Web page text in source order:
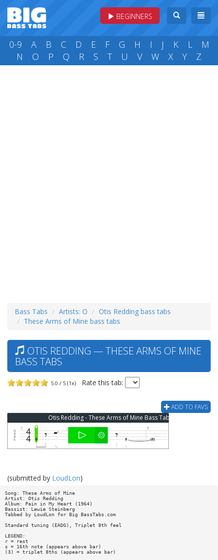
BEGINNERS
0-9 A B C D E F G H I J K L
M
N
O P Q R S T U V W X Y Z
Bass Tabs Artists: O
Otis Redding bass tabs
These Arms of Mine bass tabs
OTIS REDDING — THESE ARMS OF MINE
BASS TABS
5.0 / 5 (1x) Rate this tab:
ADD TO FAVS
Otis Redding - These Arms of Mine Bass Tab
(submitted by LoudLon)
Song: These Arms of Mine
Artist: Otis Redding
Album: Pain in My Heart (1964)
Bassist: Lewie Steinberg
Tabbed by LoudLon for Big BassTabs.com
Standard tuning (EADG), Triplet 8th feel
LEGEND:
r = rest
s = 16th note (appears above bar)
(3) = triplet 8ths (appears above bar)